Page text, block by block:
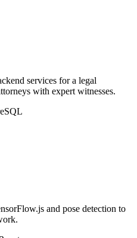
services for a legal
with expert witnesses.
and pose detection to